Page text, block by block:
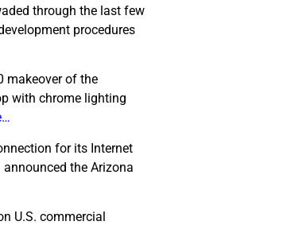
through the last few
procedures
makeover of the
with chrome lighting
for its Internet
the Arizona
U.S. commercial